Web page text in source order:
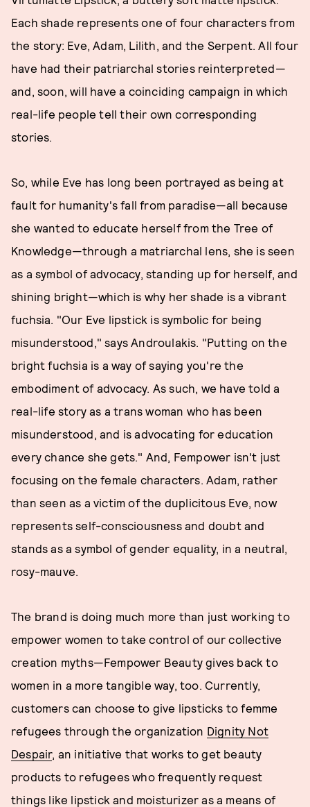
Each shade represents one of four characters from
the story: Eve, Adam, Lilith, and the Serpent. All four
have had their patriarchal stories reinterpreted—
and, soon, will have a coinciding campaign in which
real-life people tell their own corresponding
stories.
So, while Eve has long been portrayed as being at
fault for humanity's fall from paradise—all because
she wanted to educate herself from the Tree of
Knowledge—through a matriarchal lens, she is seen
as a symbol of advocacy, standing up for herself, and
shining bright—which is why her shade is a vibrant
fuchsia. "Our Eve lipstick is symbolic for being
misunderstood," says Androulakis. "Putting on the
bright fuchsia is a way of saying you're the
embodiment of advocacy. As such, we have told a
real-life story as a trans woman who has been
misunderstood, and is advocating for education
every chance she gets." And, Fempower isn't just
focusing on the female characters. Adam, rather
than seen as a victim of the duplicitous Eve, now
represents self-consciousness and doubt and
stands as a symbol of gender equality, in a neutral,
rosy-mauve.
The brand is doing much more than just working to
empower women to take control of our collective
creation myths—Fempower Beauty gives back to
women in a more tangible way, too. Currently,
customers can choose to give lipsticks to femme
refugees through the organization Dignity Not
Despair, an initiative that works to get beauty
products to refugees who frequently request
things like lipstick and moisturizer as a means of